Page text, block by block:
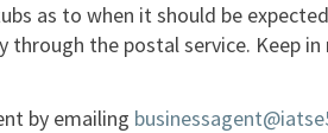
as to when it should be
through the postal service. Keep
by emailing